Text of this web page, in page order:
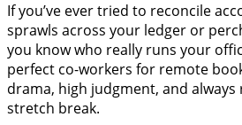
If you’ve ever tried to reconcile
sprawls across your ledger or
you know who really runs your
perfect co-workers for remote
drama, high judgment, and
stretch break.